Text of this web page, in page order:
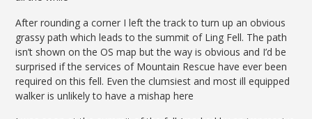
After rounding a corner I left the track to turn up an obvious
grassy path which leads to the summit of Ling Fell. The path
isn’t shown on the OS map but the way is obvious and I’d be
surprised if the services of Mountain Rescue have ever been
required on this fell. Even the clumsiest and most ill equipped
walker is unlikely to have a mishap here